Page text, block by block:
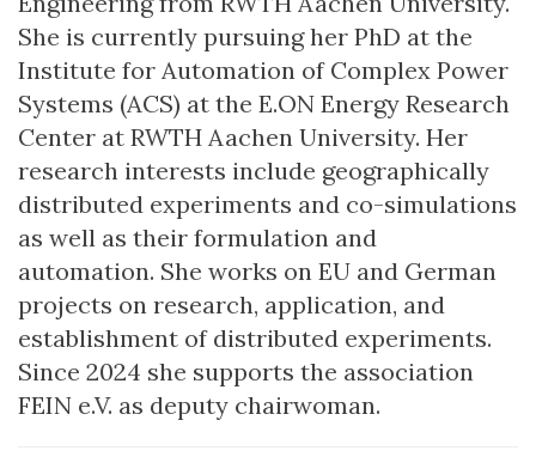
She is currently pursuing her PhD at the
Institute for Automation of Complex Power
Systems (ACS) at the E.ON Energy Research
Center at RWTH Aachen University. Her
research interests include geographically
distributed experiments and co-simulations
as well as their formulation and
automation. She works on EU and German
projects on research, application, and
establishment of distributed experiments.
Since 2024 she supports the association
FEIN e.V. as deputy chairwoman.